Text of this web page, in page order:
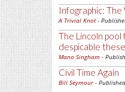
Infographic: The
A Trivial Knot-
The Lincoln
despicable
Mano Singham -
Civil Time Again
Bill Seymour-